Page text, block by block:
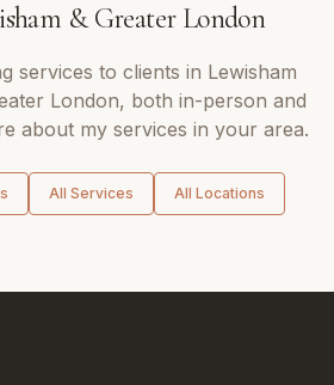
&Greater London
services to clients in Lewisham
London, both in-person and
about my services in your area.
All Services All Locations